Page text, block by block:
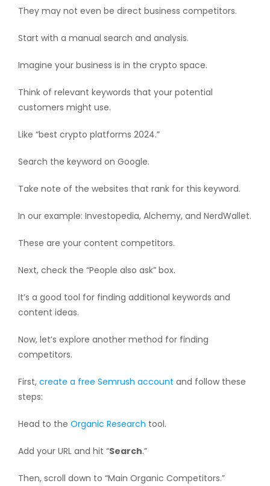
They may not even be direct business competitors.
Start with a manual search and analysis.
Imagine your business is in the crypto space.
Think of relevant keywords that your potential
customers might use.
Like “best crypto platforms 2024.”
Search the keyword on Google.
Take note of the websites that rank for this keyword.
In our example: Investopedia, Alchemy, and NerdWallet.
These are your content competitors.
Next, check the “People also ask” box.
It’s a good tool for finding additional keywords and
content ideas.
Now, let’s explore another method for finding
competitors.
First, create a free Semrush account and follow these
steps:
Head to the Organic Research tool.
Add your URL and hit “Search.”
Then, scroll down to “Main Organic Competitors.”